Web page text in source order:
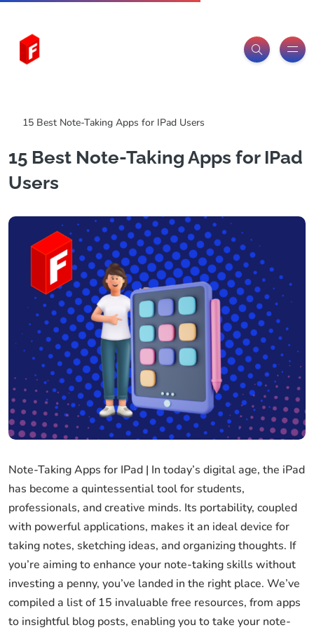
15 Best Note-Taking Apps for IPad Users
15 Best Note-Taking Apps for IPad
Users
Note-Taking Apps for IPad | In today’s digital age, the iPad
has become a quintessential tool for students,
professionals, and creative minds. Its portability, coupled
with powerful applications, makes it an ideal device for
taking notes, sketching ideas, and organizing thoughts. If
you’re aiming to enhance your note-taking skills without
investing a penny, you’ve landed in the right place. We’ve
compiled a list of 15 invaluable free resources, from apps
to insightful blog posts, enabling you to take your note-